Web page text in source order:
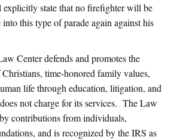
state that no firefighter will be
this type of parade again against his
Center defends and promotes the
time-honored family values,
life through education, litigation, and
not charge for its services. The Law
contributions from individuals,
and is recognized by the IRS as